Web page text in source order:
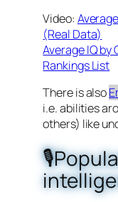
Video:
(Real Data)
Average IQ by
Rankings List
There is also
i.e. abilities
others) like